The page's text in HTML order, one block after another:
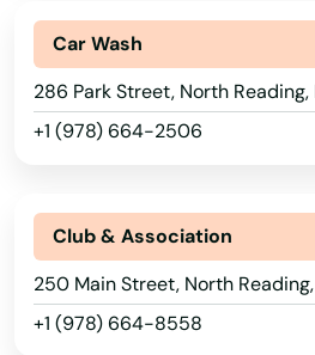
Car Wash
286 Park Street, North
+1 (978) 664-2506
Club & Association
250 Main Street, North
+1 (978) 664-8558
Groveland
Hadley
Halifax
Hampden
Hanover
Hanscom Afb